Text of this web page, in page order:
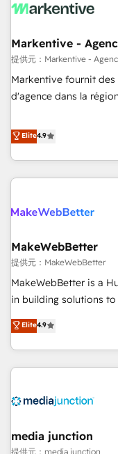
mess." ⚙️ Elite Engineering & AI Scalable Architecture: Zero-
HubSpot Accreditations. AI-Powered RevOps:
custom AI agents, and
reporting clarity. Security & Compliance: SOC 2 Type I and
HIPAA attested for
Markentive -
提供元：Markentive -
Markentive fournit
d'agence dans la
CRM et webdesign. Markentive is both a consulting firm, a
digital agency and an
marketing
(We focus on EMEA -
Elite4.9
MakeWebBetter
提供元：MakeWebBetter
MakeWebBetter is a
in building solutions
of HubSpot. The
MakeWebBetter,
& eminent solutions & integrations.
your HubSpot
Integration partner
2021 🌟INBOUND’19
Harnessing the full
Elite4.9
media junction
提供元：media junction